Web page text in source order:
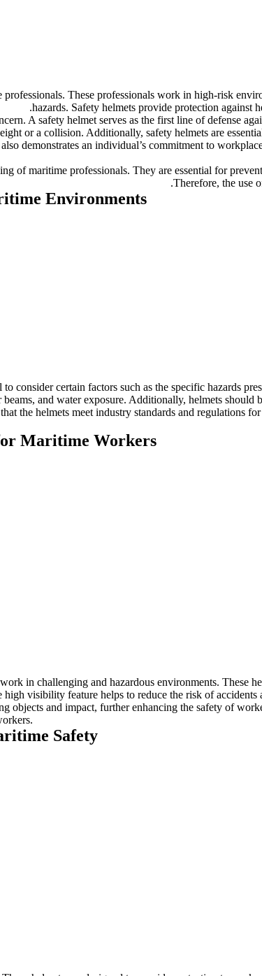
These professionals work in high-risk
hazards. Safety helmets provide protection against
A safety helmet serves as the first line of defense
or a collision. Additionally, safety helmets are
demonstrates an individual’s commitment to
of maritime professionals. They are essential for
Therefore, the use
Environments
consider certain factors such as the specific hazards
and water exposure. Additionally, helmets should
the helmets meet industry standards and regulations
Maritime Workers
in challenging and hazardous environments. These
visibility feature helps to reduce the risk of
objects and impact, further enhancing the safety of
Safety